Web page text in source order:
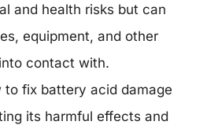
and health risks but can
equipment, and other
contact with.
to fix battery acid damage
its harmful effects and